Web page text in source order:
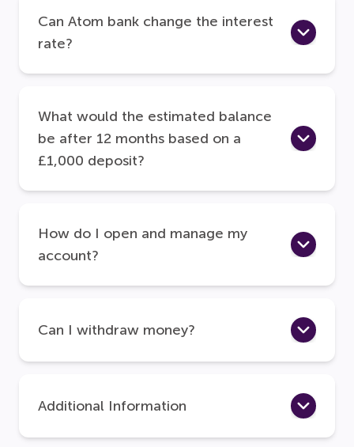
Can Atom bank change the interest
rate?
What would the estimated balance
be after 12 months based on a
£1,000 deposit?
How do I open and manage my
account?
Can I withdraw money?
Additional Information